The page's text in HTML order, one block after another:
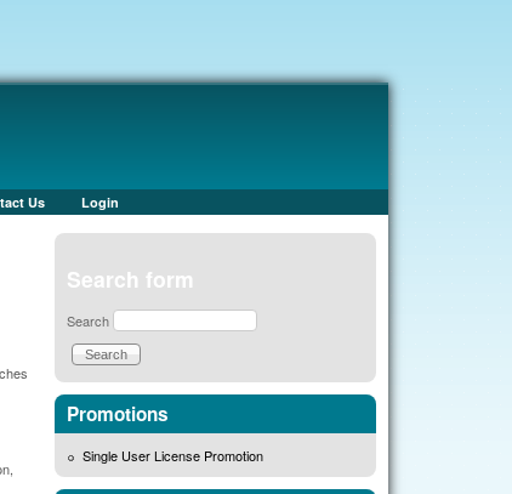
Us Login
Search form
Search
Promotions
Single User License Promotion